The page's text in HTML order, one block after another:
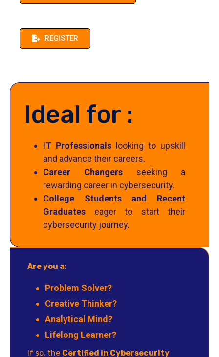
REGISTER
Ideal for :
IT Professionals looking to upskill
and advance their careers.
Career Changers seeking a
rewarding career in cybersecurity.
College Students and Recent
Graduates eager to start their
cybersecurity journey.
Are you a:
Problem Solver?
Creative Thinker?
Analytical Mind?
Lifelong Learner?
If so, the Certified in Cybersecurity